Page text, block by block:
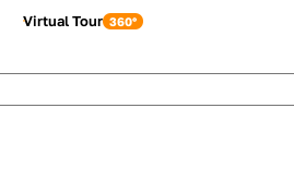
Virtual Tour